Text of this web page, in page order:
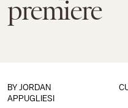
premiere
BY JORDAN
APPUGLIESI